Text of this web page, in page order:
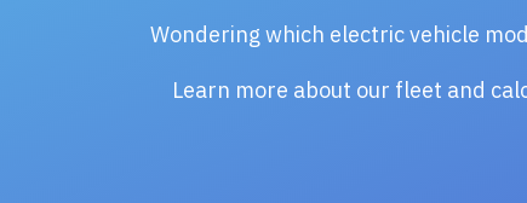
Wondering which electric vehicle
Learn more about our fleet and